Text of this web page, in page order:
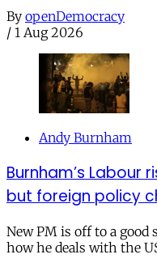
By openDemocracy
/ 1 Aug 2026
Andy Burnham
Burnham’s Labour
but foreign policy
New PM is off to a
how he deals with the